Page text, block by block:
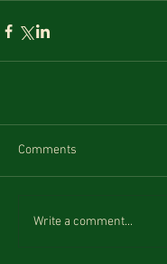
Comments
Write a comment...